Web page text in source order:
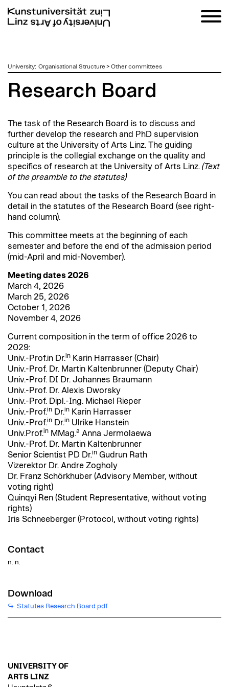
zumUniversity: Organisational Structure > Other committees
Research Board
The task of the Research Board is to discuss and
further develop the research and PhD supervision
culture at the University of Arts Linz. The guiding
principle is the collegial exchange on the quality and
specifics of research at the University of Arts Linz. (Text
of the preamble to the statutes)
You can read about the tasks of the Research Board in
detail in the statutes of the Research Board (see right-
hand column).
This committee meets at the beginning of each
semester and before the end of the admission period
(mid-April and mid-November).
Meeting dates 2026
March 4, 2026
March 25, 2026
October 1, 2026
November 4, 2026
Current composition in the term of office 2026 to
2029:
Univ.-Prof.in Dr.in Karin Harrasser (Chair)
Univ.-Prof. Dr. Martin Kaltenbrunner (Deputy Chair)
Univ.-Prof. DI Dr. Johannes Braumann
Univ.-Prof. Dr. Alexis Dworsky
Univ.-Prof. Dipl.-Ing. Michael Rieper
Univ.-Prof.in Dr.in Karin Harrasser
Univ.-Prof.in Dr.in Ulrike Hanstein
Univ.Prof.in MMag.a Anna Jermolaewa
Univ.-Prof. Dr. Martin Kaltenbrunner
Senior Scientist PD Dr.in Gudrun Rath
Vizerektor Dr. Andre Zogholy
Dr. Franz Schörkhuber (Advisory Member, without
voting right)
Quinqyi Ren (Student Representative, without voting
rights)
Iris Schneeberger (Protocol, without voting rights)
Contact
n. n.
Download
Statutes Research Board.pdf
UNIVERSITY OF
ARTS LINZ